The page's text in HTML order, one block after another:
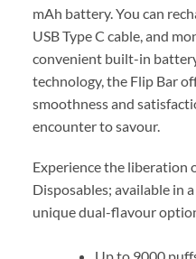
mAh battery. You can
USB Type C cable, and
convenient built-in
technology, the Flip Bar
smoothness and
encounter to savour.
Experience the liberation
Disposables; available in
unique dual-flavour